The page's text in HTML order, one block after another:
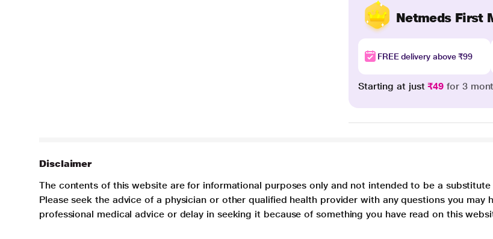
Netmeds First
FREE delivery above ₹99
Starting at just₹49 for 3
Disclaimer
The contents of this website are for informational purposes only and not intended to be a
Please seek the advice of a physician or other qualified health provider with any questions you
professional medical advice or delay in seeking it because of something you have read on this